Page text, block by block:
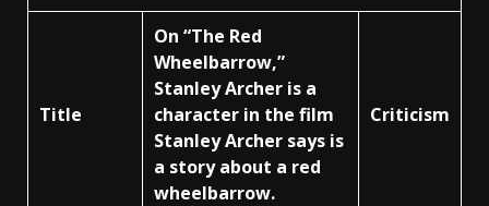
Title
On “The Red
Wheelbarrow,”
Stanley Archer is a
character in the film
Stanley Archer says is
a story about a red
wheelbarrow.
Criticism